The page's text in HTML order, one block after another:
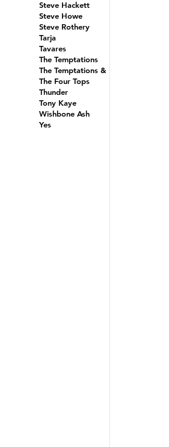
Steve Hackett
Steve Howe
Steve Rothery
Tarja
Tavares
The Temptations
The Temptations &
The Four Tops
Thunder
Tony Kaye
Wishbone Ash
Yes